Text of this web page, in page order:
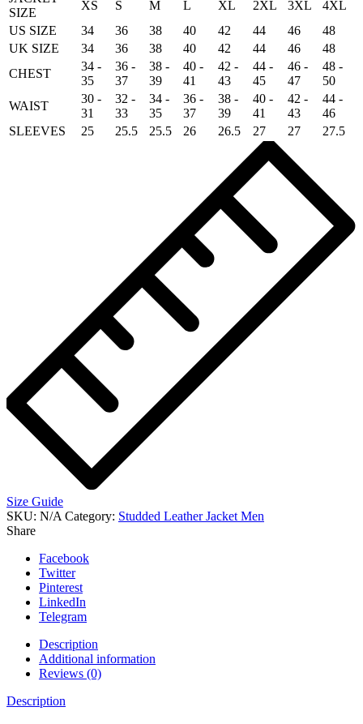
SIZE
XS S M L XL 2XL 3XL
4XL
US SIZE
34 36 38 40 42 44 46
48
UK SIZE
34 36 38 40 42 44 46
48
CHEST
34 -
35
36 -
37
38 -
39
40 -
41
42 -
43
44 -
45
46 -
47
48 -
50
WAIST
30 -
31
32 -
33
34 -
35
36 -
37
38 -
39
40 -
41
42 -
43
44 -
46
SLEEVES
25 25.5 25.5 26 26.5 27 27 27.5
Size Guide
SKU: N/A Category: Studded Leather Jacket Men
Share
Facebook
Twitter
Pinterest
LinkedIn
Telegram
Description
Additional information
Reviews (0)
Description